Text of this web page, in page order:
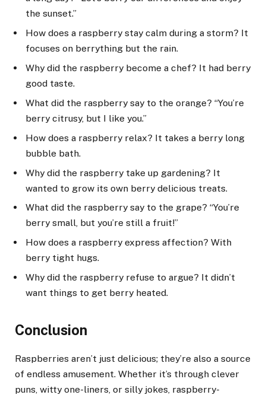
the sunset.”
How does a raspberry stay calm during a storm? It
focuses on berrything but the rain.
Why did the raspberry become a chef? It had berry
good taste.
What did the raspberry say to the orange? “You’re
berry citrusy, but I like you.”
How does a raspberry relax? It takes a berry long
bubble bath.
Why did the raspberry take up gardening? It
wanted to grow its own berry delicious treats.
What did the raspberry say to the grape? “You’re
berry small, but you’re still a fruit!”
How does a raspberry express affection? With
berry tight hugs.
Why did the raspberry refuse to argue? It didn’t
want things to get berry heated.
Conclusion
Raspberries aren’t just delicious; they’re also a source
of endless amusement. Whether it’s through clever
puns, witty one-liners, or silly jokes, raspberry-